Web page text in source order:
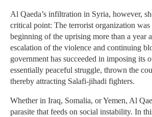
Al Qaeda’s infiltration in Syria, however,
critical point: The terrorist organization was
beginning of the uprising more than a year
escalation of the violence and continuing
government has succeeded in imposing its
essentially peaceful struggle, thrown the
thereby attracting Salafi-jihadi fighters.
Whether in Iraq, Somalia, or Yemen, Al
parasite that feeds on social instability. In